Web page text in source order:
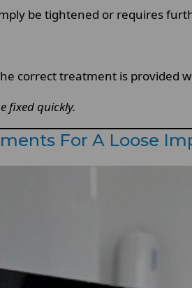
be tightened or requires
correct treatment is provided
fixed quickly.
For A Loose